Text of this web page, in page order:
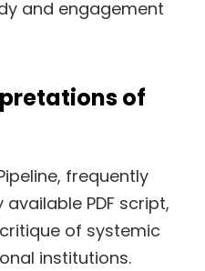
and engagement
of
frequently
PDF script,
of systemic
institutions.